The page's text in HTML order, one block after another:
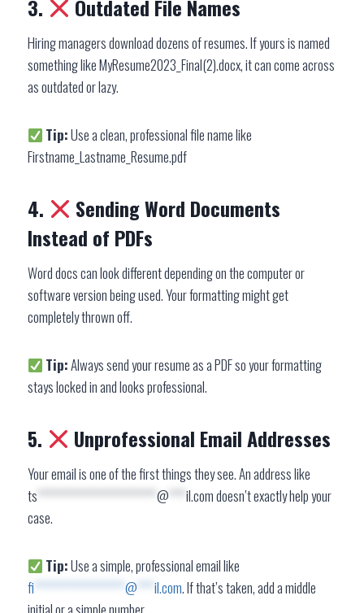
3. Outdated File Names
Hiring managers download dozens of resumes. If yours is named
something like MyResume2023_Final(2).docx, it can come across
as outdated or lazy.
Tip:Use a clean, professional file name like
Firstname_Lastname_Resume.pdf
4.
Sending Word Documents
Instead of PDFs
Word docs can look different depending on the computer or
software version being used. Your formatting might get
completely thrown off.
Tip:Always send your resume as a PDF so your formatting
stays locked in and looks professional.
5. Unprofessional Email Addresses
Your email is one of the first things they see. An address like
ts ********************* @ *** il.comdoesn’t exactly help your
case.
Tip:Use a simple, professional email like
fi **************** @ *** il.com. If that’s taken, add a middle